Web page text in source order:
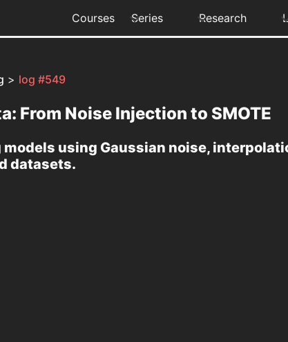
Courses Series Research
> log #549
From Noise Injection to SMOTE
using Gaussian noise,
datasets.